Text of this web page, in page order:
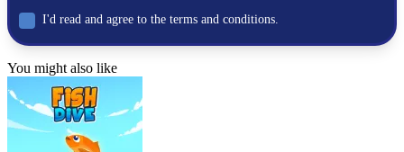
I'd read and agree to the terms and conditions.
You might also like